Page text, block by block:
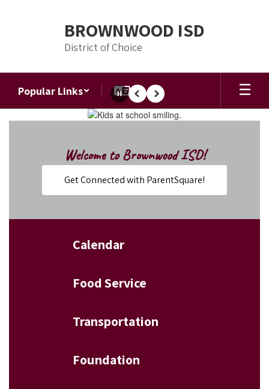
BROWNWOOD ISD
District of Choice
Popular Links
Homepage
PausePrevious
Next
Welcome to Brownwood ISD!
Get Connected with ParentSquare!
Calendar
Food Service
Transportation
Foundation